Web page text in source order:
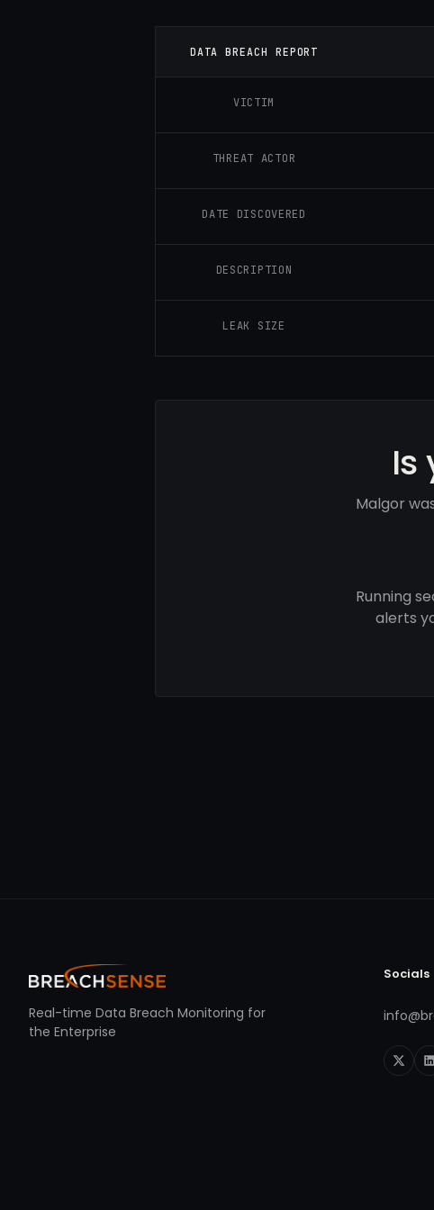
DATA BREACH REPORT
VICTIM
THREAT ACTOR
DATE DISCOVERED
DESCRIPTION
LEAK SIZE
Is
Malgor
Running
alerts
Real-time Data Breach Monitoring for
the Enterprise
Socials